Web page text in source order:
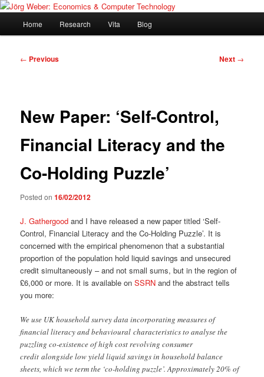
Skip
primary
Jörg Weber: Economics &
Blogging about my research, economics in general and digital technology
Home Research Vita Blog
Post
← Previous Next →
New Paper: ‘Self-Control,
Financial Literacy and the
Co-Holding Puzzle’
Posted on16/02/2012
J. Gathergood and I have released a new paper titled ‘Self-
Control, Financial Literacy and the Co-Holding Puzzle’. It is
concerned with the empirical phenomenon that a substantial
proportion of the population hold liquid savings and unsecured
credit simultaneously – and not small sums, but in the region of
£6,000 or more. It is available onSSRN and the abstract tells
you more:
We use UK household survey data incorporating measures of
financial literacy and behavioural characteristics to analyse the
puzzling co-existence of high cost revolving consumer
credit alongside low yield liquid savings in household balance
sheets, which we term the ‘co-holding puzzle’. Approximately 20% of